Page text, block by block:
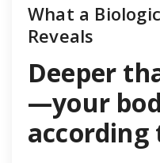
What a
Reveals
Deeper
—your
according